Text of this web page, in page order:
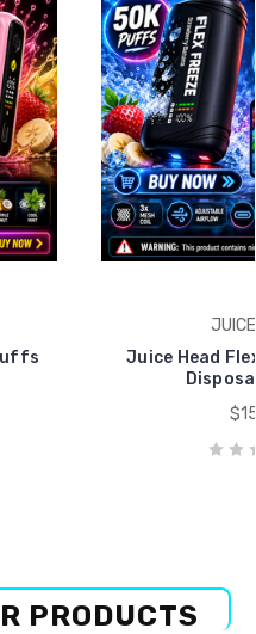
Juice Head
PRODUCTS